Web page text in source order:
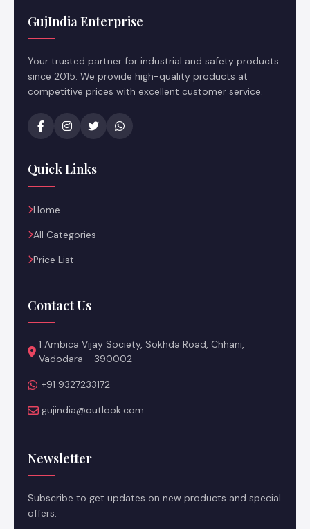
GujIndia Enterprise
Your trusted partner for industrial and safety products
since 2015. We provide high-quality products at
competitive prices with excellent customer service.
Quick Links
Home
All Categories
Price List
Contact Us
1 Ambica Vijay Society, Sokhda Road, Chhani,
Vadodara - 390002
+91 9327233172
gujindia@outlook.com
Newsletter
Subscribe to get updates on new products and special
offers.